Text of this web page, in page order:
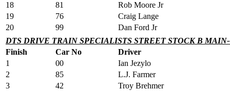
18
81
Rob Moore Jr
19
76
Craig Lange
20
99
Dan Ford Jr
DTS DRIVE TRAIN SPECIALISTS STREET STOCK B
Finish
Car No
Driver
1
00
Ian Jezylo
2
85
L.J. Farmer
3
42
Troy Brehmer